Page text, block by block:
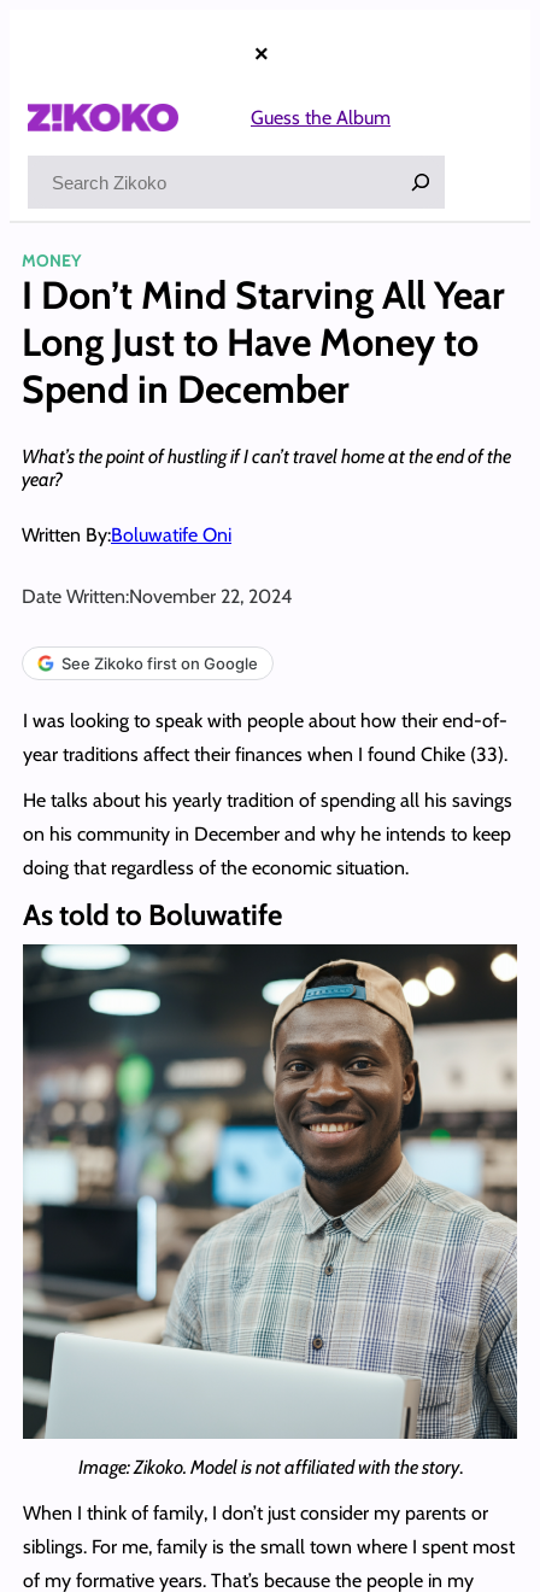
×
Guess the Album
MONEY
I Don’t Mind Starving All Year
Long Just to Have Money to
Spend in December
What’s the point of hustling if I can’t travel home at the end of the
year?
Written By:Boluwatife Oni
Date Written:November 22, 2024
See Zikoko first on Google
I was looking to speak with people about how their end-of-
year traditions affect their finances when I found Chike (33).
He talks about his yearly tradition of spending all his savings
on his community in December and why he intends to keep
doing that regardless of the economic situation.
As told to Boluwatife
Image: Zikoko. Model is not affiliated with the story.
When I think of family, I don’t just consider my parents or
siblings. For me, family is the small town where I spent most
of my formative years. That’s because the people in my